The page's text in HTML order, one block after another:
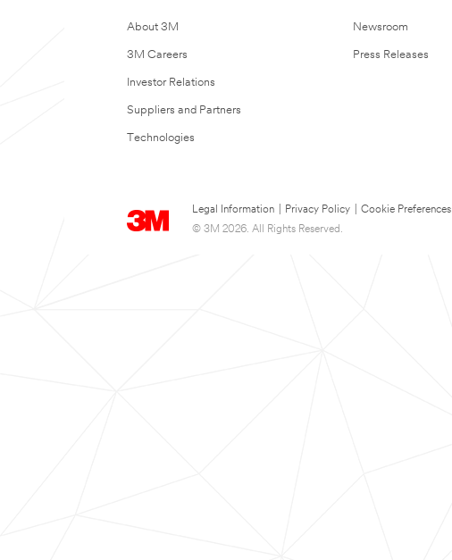
About 3M
3M Careers
Investor Relations
Suppliers and Partners
Technologies
Newsroom
Press Releases
Legal Information Privacy Policy
Cookie Preferences
© 3M 2026. All Rights Reserved.